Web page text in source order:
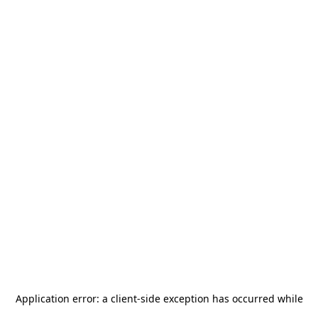
Application error: a client-side exception has occurred while